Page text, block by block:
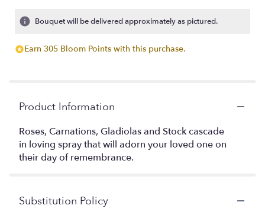
Bouquet will be delivered approximately as pictured.
Earn 305 Bloom Points with this purchase.
Product Information
Roses, Carnations, Gladiolas and Stock cascade
in loving spray that will adorn your loved one on
their day of remembrance.
Substitution Policy